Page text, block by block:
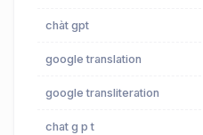
chàt gpt
google translation
google transliteration
chat g p t